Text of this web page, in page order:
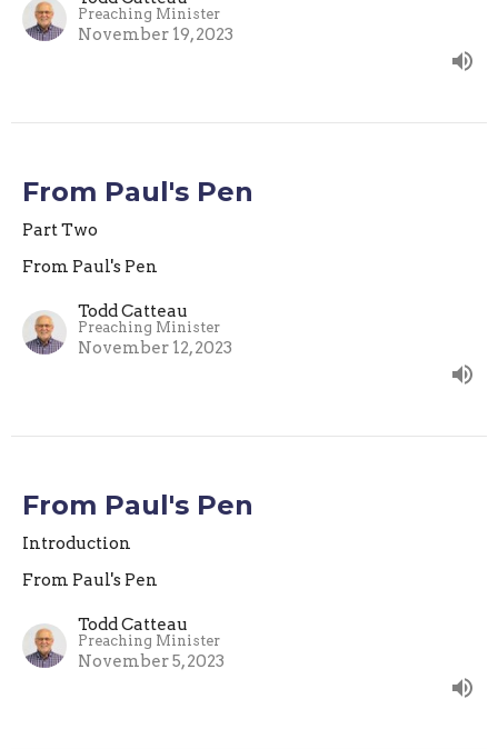
Preaching Minister
November 19, 2023
From Paul's Pen
Part Two
From Paul's Pen
Todd Catteau
Preaching Minister
November 12, 2023
From Paul's Pen
Introduction
From Paul's Pen
Todd Catteau
Preaching Minister
November 5, 2023